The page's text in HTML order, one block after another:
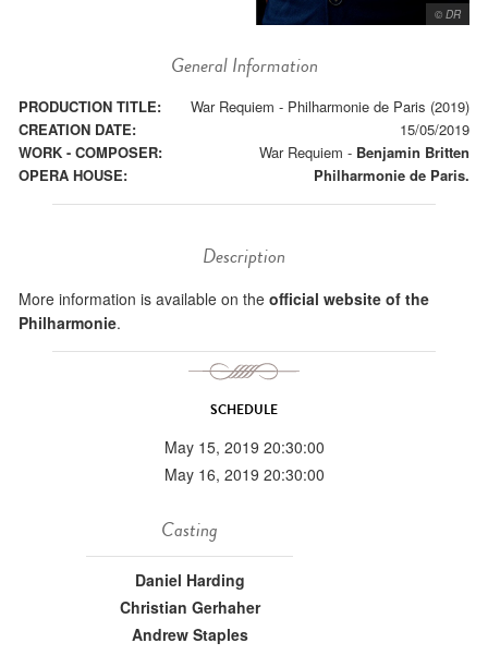
© DR
General Information
PRODUCTION TITLE:
War Requiem - Philharmonie de Paris (2019)
CREATION DATE:
15/05/2019
WORK - COMPOSER:
War Requiem - Benjamin Britten
OPERA HOUSE:
Philharmonie de Paris.
Description
More information is available on the official website of the
Philharmonie.
SCHEDULE
May 15, 2019 20:30:00
May 16, 2019 20:30:00
Casting
Daniel Harding
Christian Gerhaher
Andrew Staples